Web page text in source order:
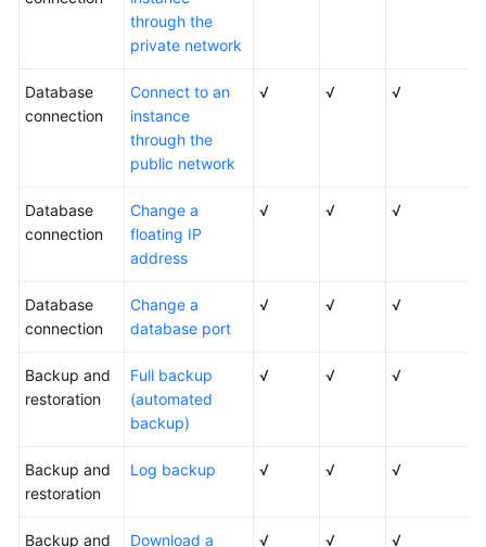
through the
private network
Database
connection
Connect to an
instance
through the
public network
√ √ √
Database
connection
Change a
floating IP
address
√ √ √
Database
connection
Change a
database port
√ √ √
Backup and
restoration
Full backup
(automated
backup)
√ √ √
Backup and
restoration
Log backup √ √ √
Backup and Download a √ √ √